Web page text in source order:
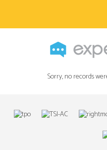
Sorry, no records